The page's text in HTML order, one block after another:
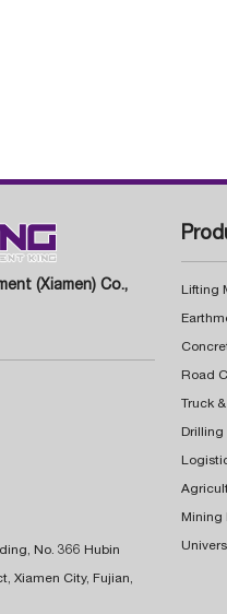
(Xiamen) Co.,
No. 366 Hubin
Xiamen City, Fujian,
Lifting
Truck
Drilling
Mining